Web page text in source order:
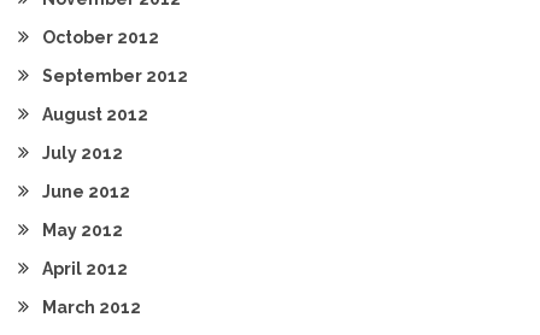
October 2012
September 2012
August 2012
July 2012
June 2012
May 2012
April 2012
March 2012